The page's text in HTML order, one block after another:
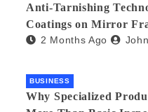
Anti-Tarnishing
Coatings on Mirror
2 Months Ago
BUSINESS
Why Specialized